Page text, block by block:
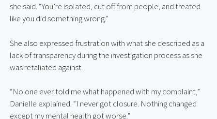
she said. “You’re isolated, cut off from people, and treated
like you did something wrong.”
She also expressed frustration with what she described as a
lack of transparency during the investigation process as she
was retaliated against.
“No one ever told me what happened with my complaint,”
Danielle explained. “I never got closure. Nothing changed
except my mental health got worse.”